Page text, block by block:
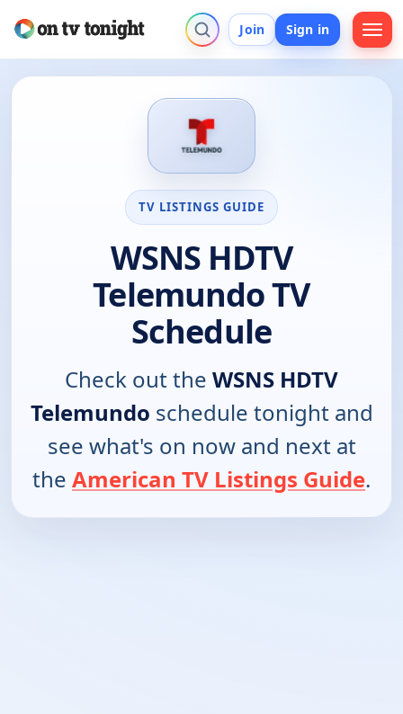
Join Sign in
TV LISTINGS GUIDE
WSNS HDTV
Telemundo TV
Schedule
Check out the WSNS HDTV
Telemundo schedule tonight and
see what's on now and next at
the American TV Listings Guide.